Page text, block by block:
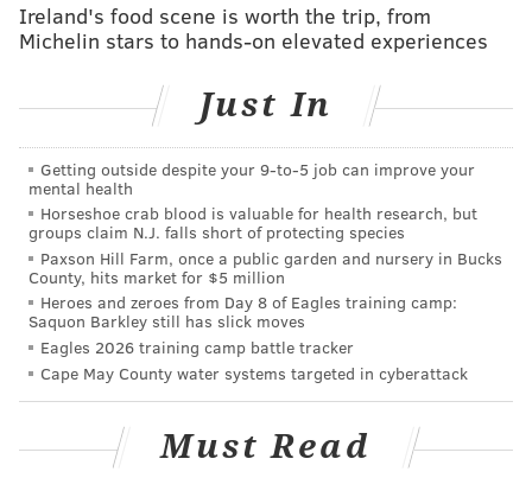
deadline
Sixers are big winners in DeMarcus Cousins trade
Ireland's food scene is worth the trip, from
Michelin stars to hands-on elevated experiences
Just In
Getting outside despite your 9‑to‑5 job can improve your
mental health
Horseshoe crab blood is valuable for health research, but
groups claim N.J. falls short of protecting species
Paxson Hill Farm, once a public garden and nursery in Bucks
County, hits market for $5 million
Heroes and zeroes from Day 8 of Eagles training camp:
Saquon Barkley still has slick moves
Eagles 2026 training camp battle tracker
Cape May County water systems targeted in cyberattack
Must Read